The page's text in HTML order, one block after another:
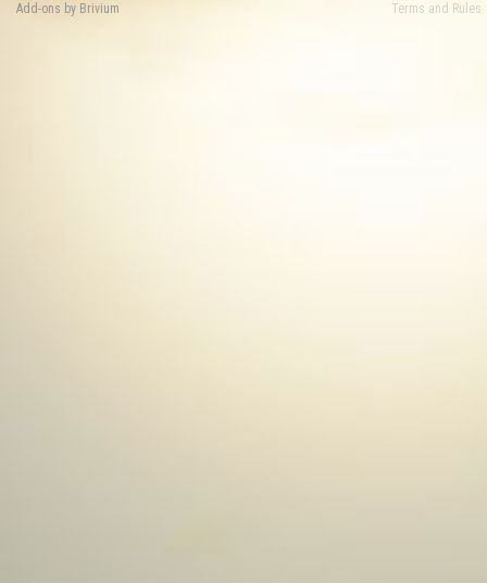
Terms and Rules
Add-ons by Brivium